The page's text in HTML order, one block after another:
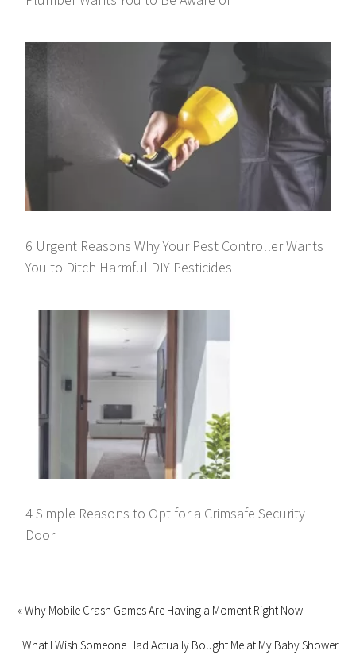
6 Urgent Reasons Why Your Pest Controller Wants
You to Ditch Harmful DIY Pesticides
4 Simple Reasons to Opt for a Crimsafe Security
Door
« Why Mobile Crash Games Are Having a Moment Right Now
What I Wish Someone Had Actually Bought Me at My Baby Shower